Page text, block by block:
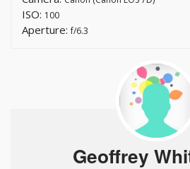
ISO: 100
Aperture:f/6.3
Geoffrey